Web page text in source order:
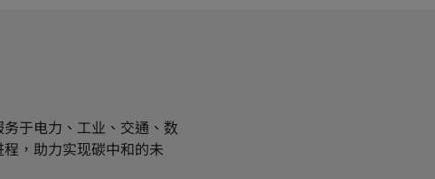
于电力、工业、交通、数
，助力实现碳中和的未